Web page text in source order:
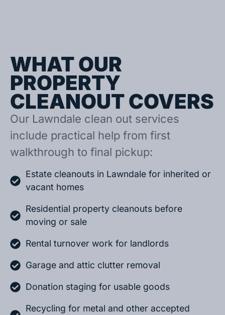
WHAT OUR
PROPERTY
CLEANOUT COVERS
Our Lawndale clean out services
include practical help from first
walkthrough to final pickup:
Estate cleanouts in Lawndale for inherited or
vacant homes
Residential property cleanouts before
moving or sale
Rental turnover work for landlords
Garage and attic clutter removal
Donation staging for usable goods
Recycling for metal and other accepted